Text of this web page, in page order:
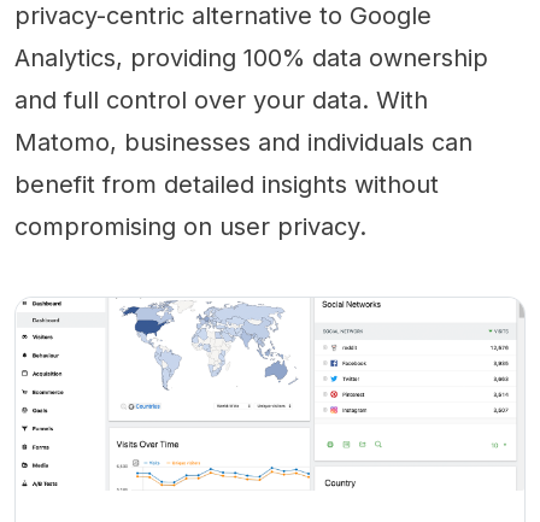
privacy-centric alternative to Google
Analytics, providing 100% data ownership
and full control over your data. With
Matomo, businesses and individuals can
benefit from detailed insights without
compromising on user privacy.